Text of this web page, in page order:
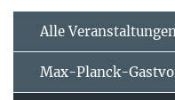
Alle Veranstaltungen
Max-Planck-